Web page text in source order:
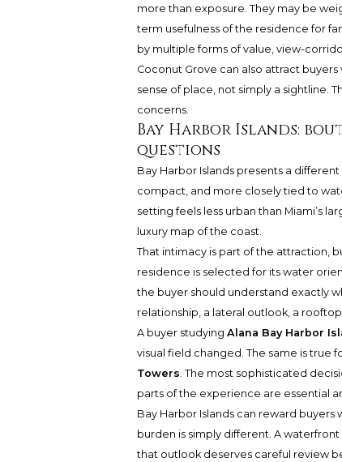
more than exposure. They may be
term usefulness of the residence for
by multiple forms of value, view-
Coconut Grove can also attract
sense of place, not simply a sightline.
concerns.
Bay Harbor Islands:
questions
Bay Harbor Islands presents a
compact, and more closely tied to
setting feels less urban than Miami’s
luxury map of the coast.
That intimacy is part of the attraction,
residence is selected for its water
the buyer should understand exactly
relationship, a lateral outlook, a
A buyer studying Alana Bay Harbor
visual field changed. The same is true
Towers. The most sophisticated
parts of the experience are essential
Bay Harbor Islands can reward
burden is simply different. A
that outlook deserves careful review